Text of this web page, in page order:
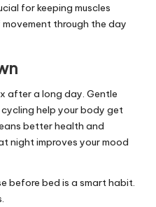
for keeping muscles
through the day
after a long day. Gentle
help your body get
better health and
night improves your mood
before bed is a smart habit.